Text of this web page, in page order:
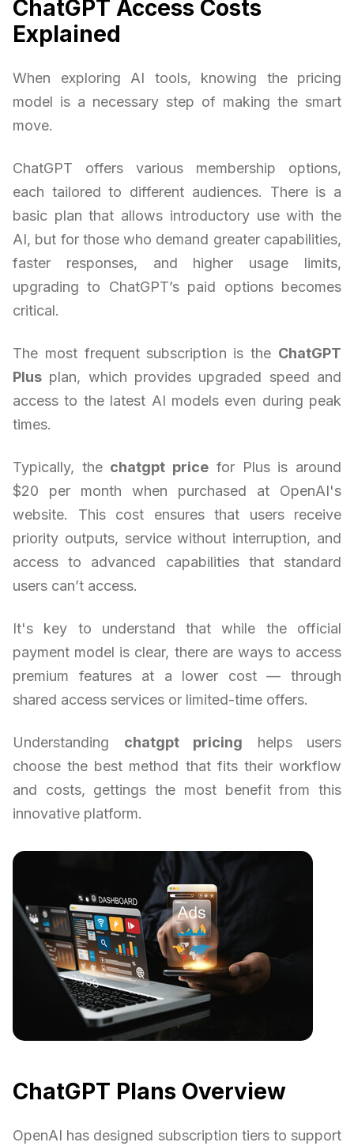
ChatGPT Access Costs
Explained
When exploring AI tools, knowing the pricing
model is a necessary step of making the smart
move.
ChatGPT offers various membership options,
each tailored to different audiences. There is a
basic plan that allows introductory use with the
AI, but for those who demand greater capabilities,
faster responses, and higher usage limits,
upgrading to ChatGPT’s paid options becomes
critical.
The most frequent subscription is the ChatGPT
Plus plan, which provides upgraded speed and
access to the latest AI models even during peak
times.
Typically, the chatgpt price for Plus is around
$20 per month when purchased at OpenAI's
website. This cost ensures that users receive
priority outputs, service without interruption, and
access to advanced capabilities that standard
users can’t access.
It's key to understand that while the official
payment model is clear, there are ways to access
premium features at a lower cost — through
shared access services or limited-time offers.
Understanding chatgpt pricing helps users
choose the best method that fits their workflow
and costs, gettings the most benefit from this
innovative platform.
ChatGPT Plans Overview
OpenAI has designed subscription tiers to support